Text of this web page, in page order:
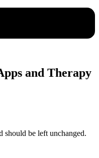
and Therapy
should be left unchanged.